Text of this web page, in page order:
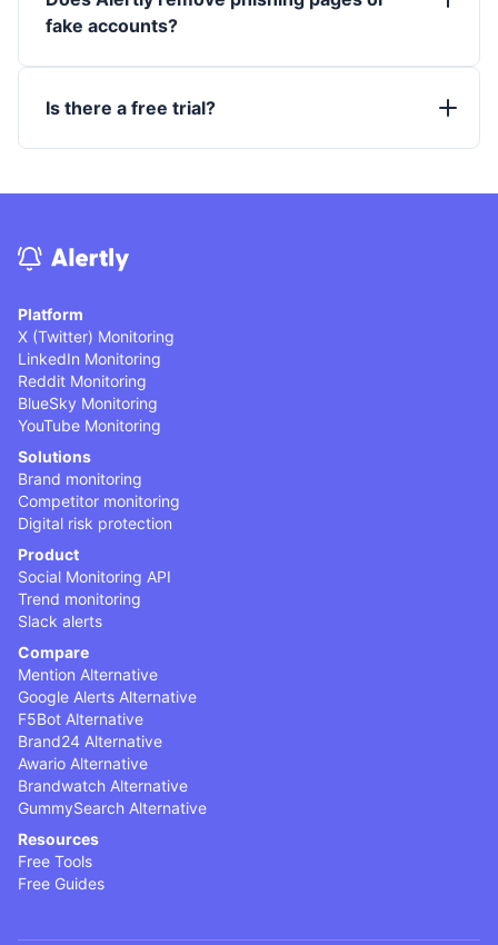
fake accounts?
Is there a free trial?
Platform
X (Twitter) Monitoring
LinkedIn Monitoring
Reddit Monitoring
BlueSky Monitoring
YouTube Monitoring
Solutions
Brand monitoring
Competitor monitoring
Digital risk protection
Product
Social Monitoring API
Trend monitoring
Slack alerts
Compare
Mention Alternative
Google Alerts Alternative
F5Bot Alternative
Brand24 Alternative
Awario Alternative
Brandwatch Alternative
GummySearch Alternative
Resources
Free Tools
Free Guides